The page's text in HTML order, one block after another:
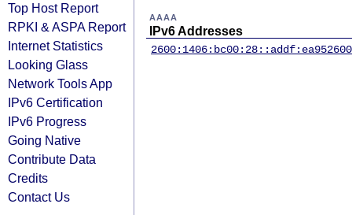
Top Host Report
RPKI & ASPA Report
Internet Statistics
Looking Glass
Network Tools App
IPv6 Certification
IPv6 Progress
Going Native
Contribute Data
Credits
Contact Us
AAAA
IPv6 Addresses
2600:1406:bc00:28::addf:ea95